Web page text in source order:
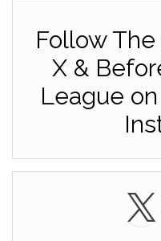
Follow
X &
League
X